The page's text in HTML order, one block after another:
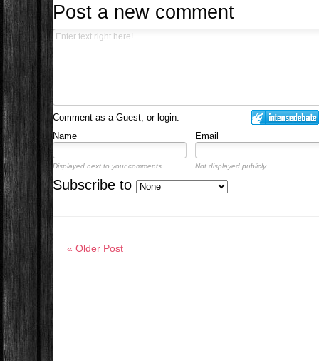
Post a new comment
Comment as a Guest, or login:
Name
Email
Displayed next to your comments. Not displayed publicly.
Subscribe to
« Older Post